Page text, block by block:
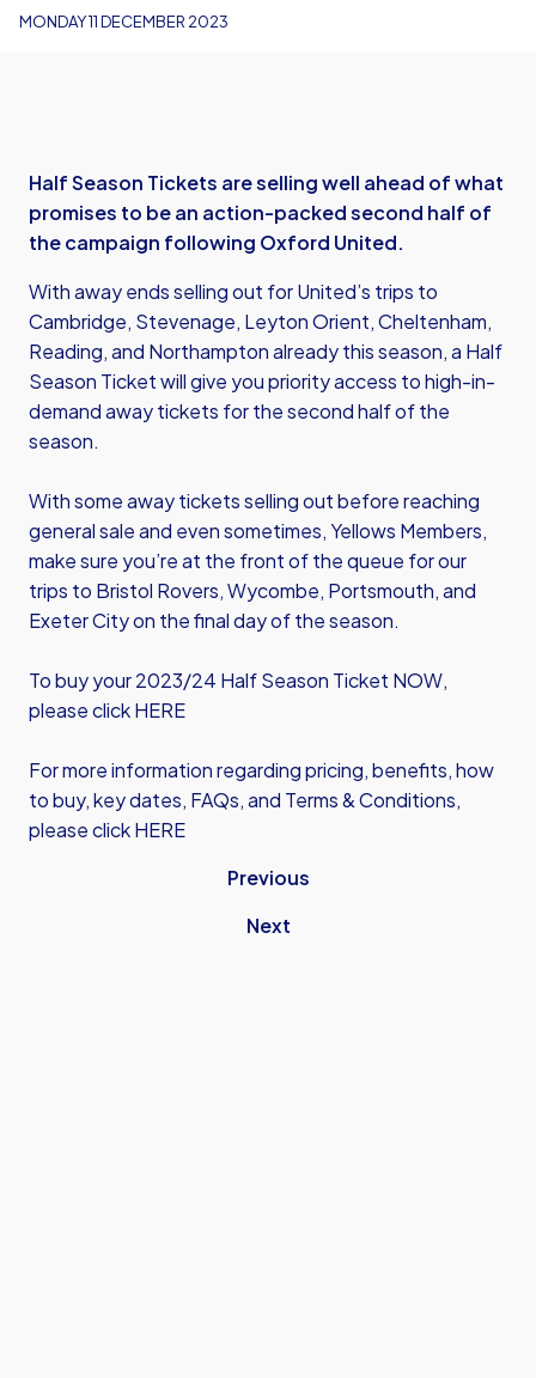
MONDAY 11 DECEMBER 2023
Half Season Tickets are selling well ahead of what
promises to be an action-packed second half of
the campaign following Oxford United.
With away ends selling out for United’s trips to
Cambridge, Stevenage, Leyton Orient, Cheltenham,
Reading, and Northampton already this season, a Half
Season Ticket will give you priority access to high-in-
demand away tickets for the second half of the
season.
With some away tickets selling out before reaching
general sale and even sometimes, Yellows Members,
make sure you’re at the front of the queue for our
trips to Bristol Rovers, Wycombe, Portsmouth, and
Exeter City on the final day of the season.
To buy your 2023/24 Half Season Ticket NOW,
pleaseclick HERE
For more information regarding pricing, benefits, how
to buy, key dates, FAQs, and Terms & Conditions,
please click HERE
Previous
Next